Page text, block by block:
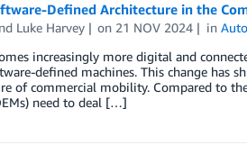
Defined Architecture in the
Luke Harvey on 21 NOV 2024 in
increasingly more digital and
defined machines. This change has
of commercial mobility. Compared to
need to deal […]